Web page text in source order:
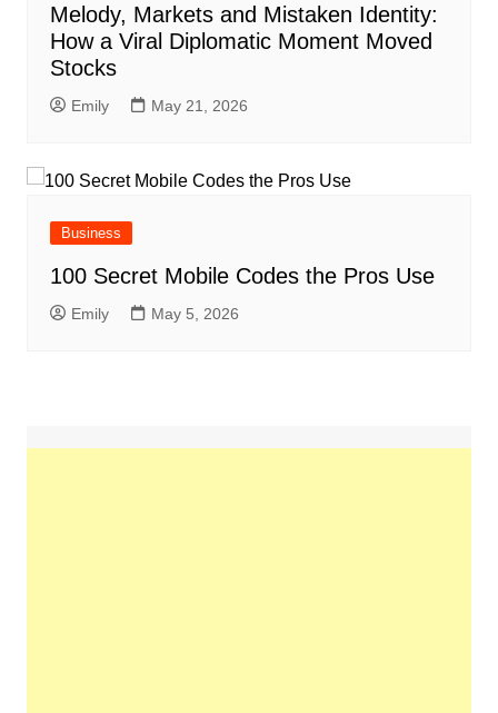
Melody, Markets and Mistaken Identity:
How a Viral Diplomatic Moment Moved
Stocks
Emily May 21, 2026
Business
100 Secret Mobile Codes the Pros Use
Emily May 5, 2026